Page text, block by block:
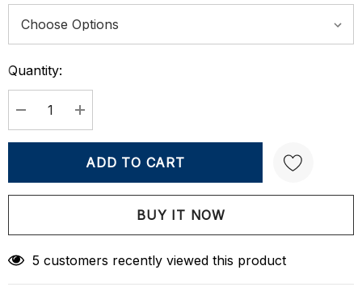
Current
Stock:
Quantity:
DECREASE QUANTITY:
INCREASE QUANTITY:
Create New Wish List
5 customers recently viewed this product